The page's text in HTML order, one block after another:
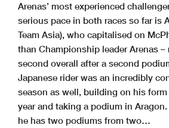
Arenas’ most experienced
serious pace in both races so far is
Team Asia), who capitalised on
than Championship leader Arenas
second overall after a second
Japanese rider was an incredibly
season as well, building on his
year and taking a podium in
he has two podiums from two…